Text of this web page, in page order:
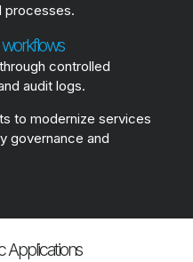
processes.
controlled
audit logs.
to modernize services
governance and
Applications